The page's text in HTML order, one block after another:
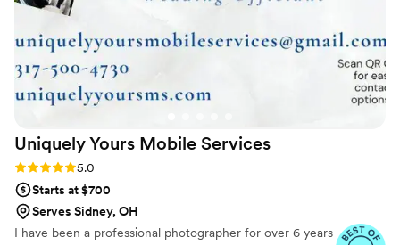
Uniquely Yours Mobile Services
Rating: 5.0 (6 reviews)
5.0
Starts at $700
Serves Sidney, OH
I have been a professional photographer for over 6 years